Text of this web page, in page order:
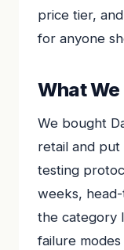
price tier,
for anyone
What
We bought
retail and
testing
weeks,
the category
failure